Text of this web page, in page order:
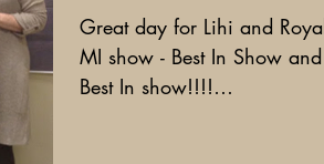
Great day for Lihi and
MI show - Best In Show and
Best In show!!!!